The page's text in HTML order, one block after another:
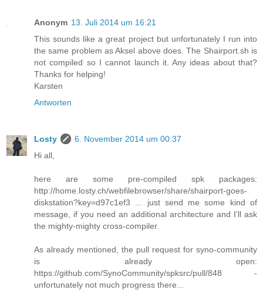
Anonym 13. Juli 2014 um 16:21
This sounds like a great project but unfortunately I run into
the same problem as Aksel above does. The Shairport.sh is
not compiled so I cannot launch it. Any ideas about that?
Thanks for helping!
Karsten
Antworten
Losty
6. November 2014 um 00:37
Hi all,
here are some pre-compiled spk packages:
http://home.losty.ch/webfilebrowser/share/shairport-goes-
diskstation?key=d97c1ef3 ... just send me some kind of
message, if you need an additional architecture and I'll ask
the mighty-mighty cross-compiler.
As already mentioned, the pull request for syno-community
is already open:
https://github.com/SynoCommunity/spksrc/pull/848 -
unfortunately not much progress there...